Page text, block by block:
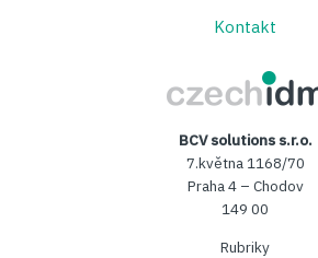
Kontakt
BCV solutions s.r.o.
7.května 1168/70
Praha 4 – Chodov
149 00
Rubriky